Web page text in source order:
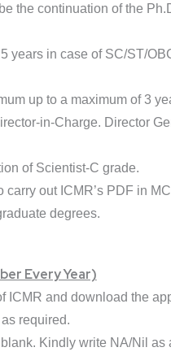
the continuation of the
years in case of SC/ST/
up to a maximum of 3
in-Charge. Director
of Scientist-C grade.
out ICMR’s PDF in
degrees.
Every Year)
ICMR and download the
required.
Kindly write NA/Nil as